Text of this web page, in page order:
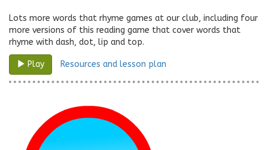
Lots more words that rhyme games at our club, including four
more versions of this reading game that cover words that
rhyme with dash, dot, lip and top.
Play Resources and lesson plan